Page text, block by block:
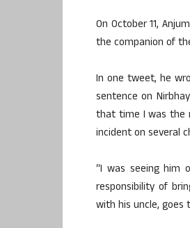
On October 11,
the companion of
In one tweet, he
sentence on
that time I was the
incident on several
“I was seeing him
responsibility of
with his uncle, goes